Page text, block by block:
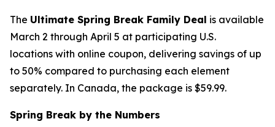
The Ultimate Spring Break Family Deal is available
March 2 through April 5 at participating U.S.
locations with online coupon, delivering savings of up
to 50% compared to purchasing each element
separately. In Canada, the package is $59.99.
Spring Break by the Numbers